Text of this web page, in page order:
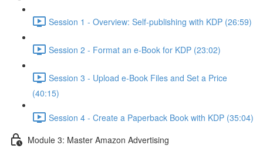
Session 1 - Overview: Self-publishing with KDP (26:59)
Session 2 - Format an e-Book for KDP (23:02)
Session 3 - Upload e-Book Files and Set a Price
(40:15)
Session 4 - Create a Paperback Book with KDP (35:04)
Module 3: Master Amazon Advertising